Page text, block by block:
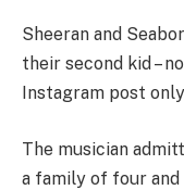
Sheeran and
their second kid –
Instagram post
The musician
a family of four